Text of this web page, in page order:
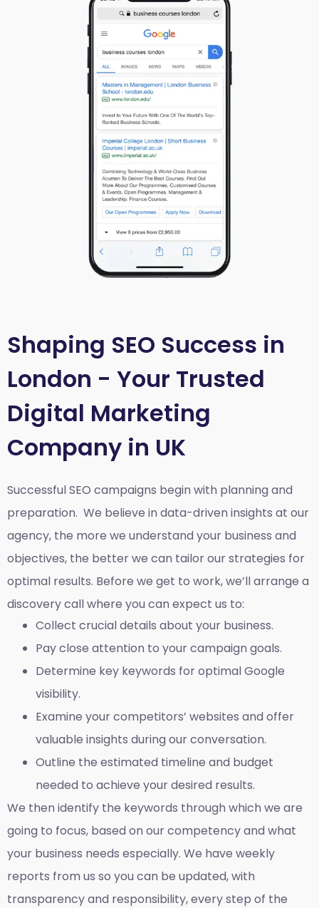
Shaping SEO Success in
London - Your Trusted
Digital Marketing
Company in UK
Successful SEO campaigns begin with planning and
preparation. We believe in data-driven insights at our
agency, the more we understand your business and
objectives, the better we can tailor our strategies for
optimal results. Before we get to work, we’ll arrange a
discovery call where you can expect us to:
Collect crucial details about your business.
Pay close attention to your campaign goals.
Determine key keywords for optimal Google
visibility.
Examine your competitors’ websites and offer
valuable insights during our conversation.
Outline the estimated timeline and budget
needed to achieve your desired results.
We then identify the keywords through which we are
going to focus, based on our competency and what
your business needs especially. We have weekly
reports from us so you can be updated, with
transparency and responsibility, every step of the